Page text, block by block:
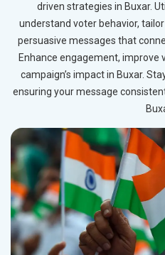
driven strategies in Buxar.
understand voter behavior,
persuasive messages that
Enhance engagement,
campaign’s impact in Buxar.
ensuring your message